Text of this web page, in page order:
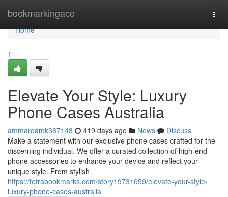
bookmarkingace
Home
Home
1
Elevate Your Style: Luxury
Phone Cases Australia
ammaroamk387148 419 days ago News
Discuss
Make a statement with our exclusive phone cases crafted for the
discerning individual. We offer a curated collection of high-end
phone accessories to enhance your device and reflect your
unique style. From stylish
https://tetrabookmarks.com/story19731059/elevate-your-style-
luxury-phone-cases-australia